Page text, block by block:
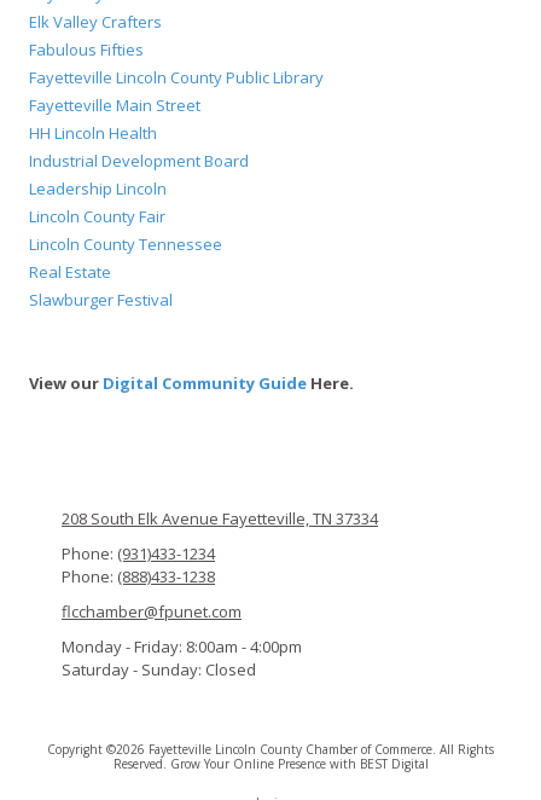
Elk Valley Crafters
Fabulous Fifties
Fayetteville Lincoln County Public Library
Fayetteville Main Street
HH Lincoln Health
Industrial Development Board
Leadership Lincoln
Lincoln County Fair
Lincoln County Tennessee
Real Estate
Slawburger Festival
View our Digital Community Guide Here.
208 South Elk Avenue Fayetteville, TN 37334
Phone: (931)433-1234
Phone: (888)433-1238
flcchamber@fpunet.com
Monday - Friday: 8:00am - 4:00pm
Saturday - Sunday: Closed
Copyright ©2026 Fayetteville Lincoln County Chamber of Commerce. All Rights
Reserved. Grow Your Online Presence with BEST Digital